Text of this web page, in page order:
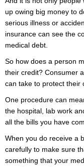
up owing big money to
serious illness or
insurance can see the
medical debt.
So how does a person
their credit? Consumer
can take to protect their
One procedure can
the hospital, lab work
all the bills you have
When you do receive a
carefully to make sure
something that your